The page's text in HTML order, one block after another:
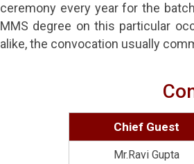
ceremony every year for the
MMS degree on this particular
alike, the convocation usually
Chief Guest
Mr.Ravi Gupta